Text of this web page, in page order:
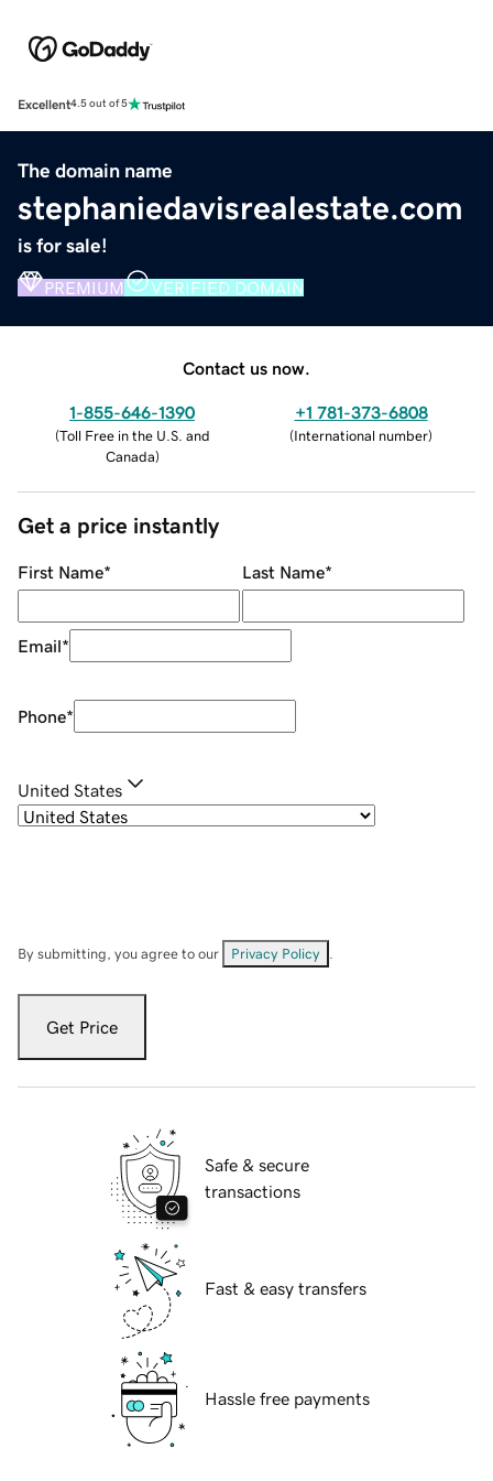
Excellent4.5 out of 5
The domain name
stephaniedavisrealestate.com
is for sale!
PREMIUM VERIFIED DOMAIN
Contact us now.
1-855-646-1390
(Toll Free in the U.S. and
Canada)
+1 781-373-6808
(International number)
Get a price instantly
First Name* Last Name*
Email*
Phone*
United States
By submitting, you agree to our Privacy Policy
Get Price
Safe & secure
transactions
Fast & easy transfers
Hassle free payments